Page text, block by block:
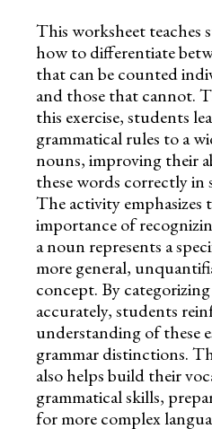
This worksheet teaches
how to differentiate
that can be counted
and those that cannot.
this exercise, students
grammatical rules to a
nouns, improving their
these words correctly in
The activity emphasizes
importance of
a noun represents a
more general,
concept. By
accurately, students
understanding of these
grammar distinctions.
also helps build their
grammatical skills,
for more complex